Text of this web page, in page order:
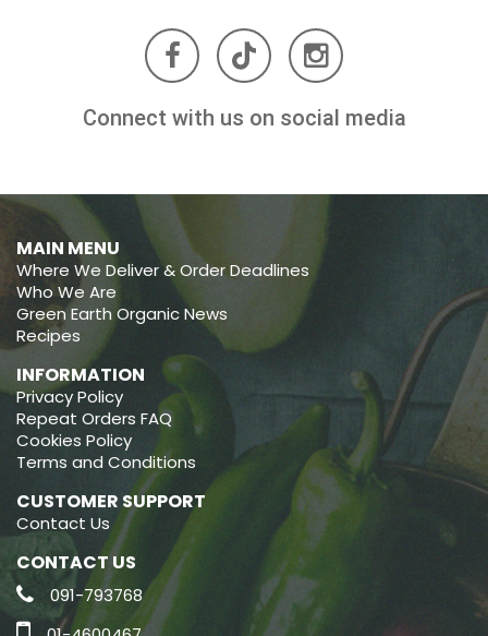
Connect with us on social media
MAIN MENU
Where We Deliver & Order Deadlines
Who We Are
Green Earth Organic News
Recipes
INFORMATION
Privacy Policy
Repeat Orders FAQ
Cookies Policy
Terms and Conditions
CUSTOMER SUPPORT
Contact Us
CONTACT US
091-793768